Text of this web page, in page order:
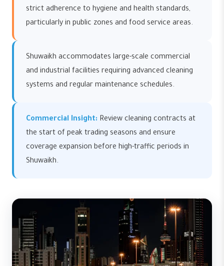
strict adherence to hygiene and health standards,
particularly in public zones and food service areas.
Shuwaikh accommodates large-scale commercial
and industrial facilities requiring advanced cleaning
systems and regular maintenance schedules.
Commercial Insight: Review cleaning contracts at
the start of peak trading seasons and ensure
coverage expansion before high-traffic periods in
Shuwaikh.